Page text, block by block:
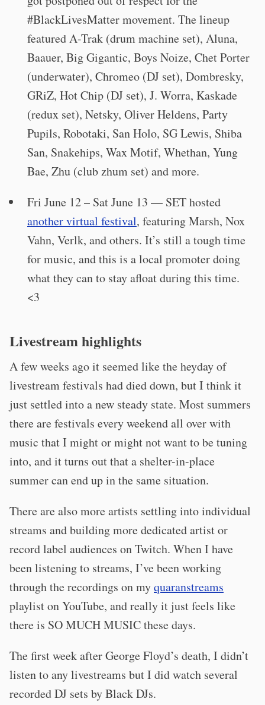
#BlackLivesMatter movement. The lineup
featured A-Trak (drum machine set), Aluna,
Baauer, Big Gigantic, Boys Noize, Chet Porter
(underwater), Chromeo (DJ set), Dombresky,
GRiZ, Hot Chip (DJ set), J. Worra, Kaskade
(redux set), Netsky, Oliver Heldens, Party
Pupils, Robotaki, San Holo, SG Lewis, Shiba
San, Snakehips, Wax Motif, Whethan, Yung
Bae, Zhu (club zhum set) and more.
Fri June 12 – Sat June 13 — SET hosted
another virtual festival, featuring Marsh, Nox
Vahn, Verlk, and others. It’s still a tough time
for music, and this is a local promoter doing
what they can to stay afloat during this time.
<3
Livestream highlights
A few weeks ago it seemed like the heyday of
livestream festivals had died down, but I think it
just settled into a new steady state. Most summers
there are festivals every weekend all over with
music that I might or might not want to be tuning
into, and it turns out that a shelter-in-place
summer can end up in the same situation.
There are also more artists settling into individual
streams and building more dedicated artist or
record label audiences on Twitch. When I have
been listening to streams, I’ve been working
through the recordings on myquaranstreams
playlist on YouTube, and really it just feels like
there is SO MUCH MUSIC these days.
The first week after George Floyd’s death, I didn’t
listen to any livestreams but I did watch several
recorded DJ sets by Black DJs.